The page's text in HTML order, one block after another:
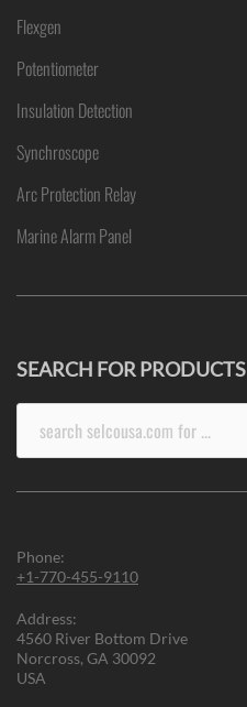
Flexgen
Potentiometer
Insulation Detection
Synchroscope
Arc Protection Relay
Marine Alarm Panel
SEARCH FOR PRODUCTS
Phone:
+1-770-455-9110
Address:
4560 River Bottom Drive
Norcross, GA 30092
USA